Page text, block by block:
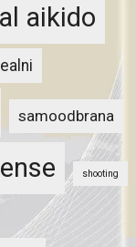
aikido
samoodbrana
shooting